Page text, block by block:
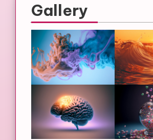
Gallery